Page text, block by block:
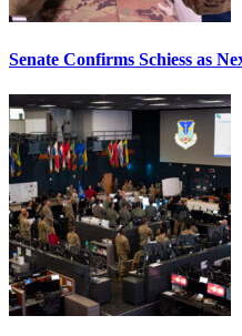
Senate Confirms Schiess as